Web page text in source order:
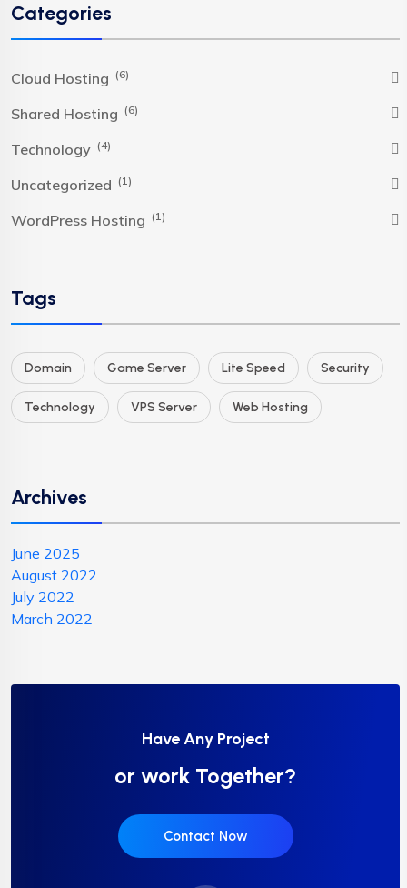
Categories
Cloud Hosting (6)
Shared Hosting (6)
Technology (4)
Uncategorized (1)
WordPress Hosting (1)
Tags
Domain Game Server Lite Speed Security
Technology VPS Server Web Hosting
Archives
June 2025
August 2022
July 2022
March 2022
Have Any Project
or work Together?
Contact Now